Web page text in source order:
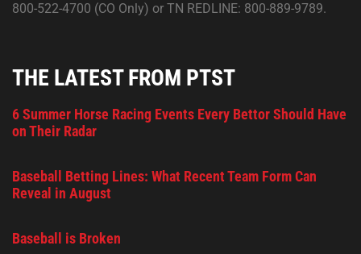
800-522-4700 (CO Only) or TN REDLINE: 800-889-9789.
THE LATEST FROM PTST
6 Summer Horse Racing Events Every Bettor Should Have
on Their Radar
Baseball Betting Lines: What Recent Team Form Can
Reveal in August
Baseball is Broken